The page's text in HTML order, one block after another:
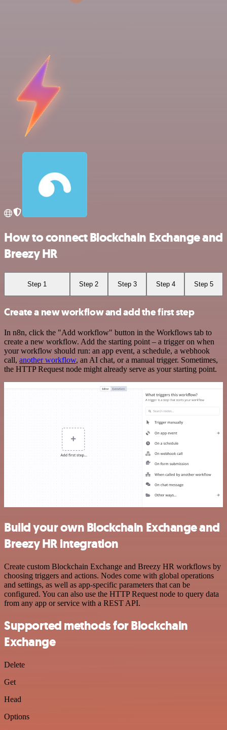
How to connect Blockchain Exchange and
Breezy HR
Step 1 Step 2 Step 3 Step 4 Step 5
Create a new workflow and add the first step
In n8n, click the "Add workflow" button in the Workflows tab to
create a new workflow. Add the starting point – a trigger on when
your workflow should run: an app event, a schedule, a webhook
call, another workflow, an AI chat, or a manual trigger. Sometimes,
the HTTP Request node might already serve as your starting point.
Build your own Blockchain Exchange and
Breezy HR integration
Create custom Blockchain Exchange and Breezy HR workflows by
choosing triggers and actions. Nodes come with global operations
and settings, as well as app-specific parameters that can be
configured. You can also use the HTTP Request node to query data
from any app or service with a REST API.
Supported methods for Blockchain
Exchange
Delete
Get
Head
Options